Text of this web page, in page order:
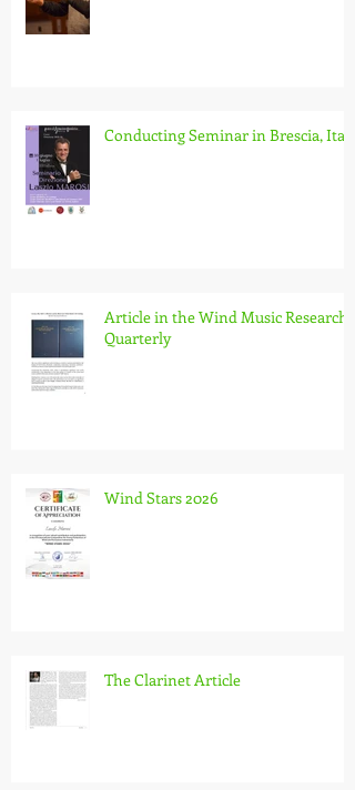
Conducting Seminar in Brescia, Italy
Article in the Wind Music Research
Quarterly
Wind Stars 2026
The Clarinet Article